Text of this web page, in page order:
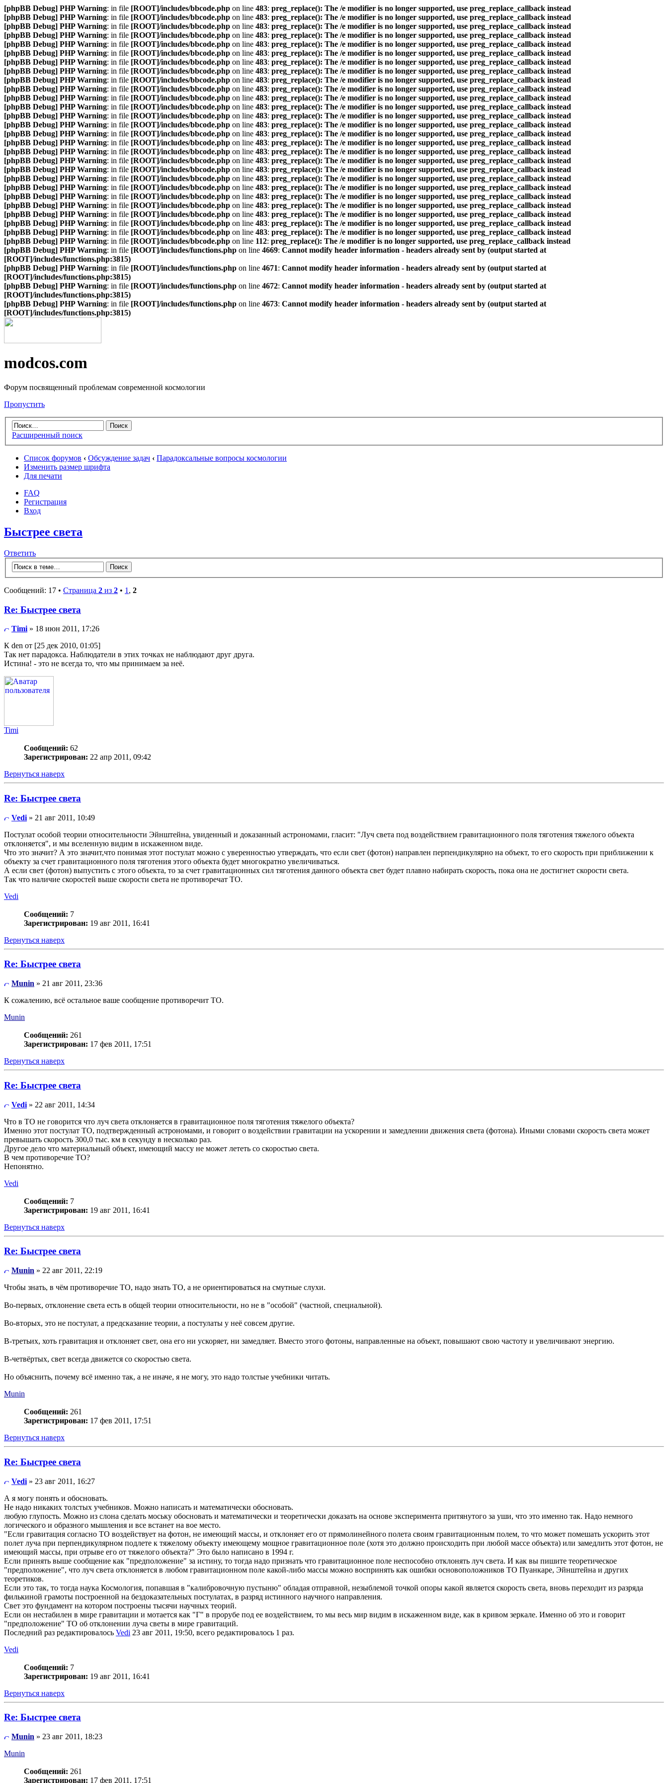
[phpBB Debug] PHP Warning: in file [ROOT]/includes/bbcode.php on line 483: preg_replace(): The /e modifier is no longer supported, use preg_replace_callback instead
[phpBB Debug] PHP Warning: in file [ROOT]/includes/bbcode.php on line 483: preg_replace(): The /e modifier is no longer supported, use preg_replace_callback instead
[phpBB Debug] PHP Warning: in file [ROOT]/includes/bbcode.php on line 483: preg_replace(): The /e modifier is no longer supported, use preg_replace_callback instead
[phpBB Debug] PHP Warning: in file [ROOT]/includes/bbcode.php on line 483: preg_replace(): The /e modifier is no longer supported, use preg_replace_callback instead
[phpBB Debug] PHP Warning: in file [ROOT]/includes/bbcode.php on line 483: preg_replace(): The /e modifier is no longer supported, use preg_replace_callback instead
[phpBB Debug] PHP Warning: in file [ROOT]/includes/bbcode.php on line 483: preg_replace(): The /e modifier is no longer supported, use preg_replace_callback instead
[phpBB Debug] PHP Warning: in file [ROOT]/includes/bbcode.php on line 483: preg_replace(): The /e modifier is no longer supported, use preg_replace_callback instead
[phpBB Debug] PHP Warning: in file [ROOT]/includes/bbcode.php on line 483: preg_replace(): The /e modifier is no longer supported, use preg_replace_callback instead
[phpBB Debug] PHP Warning: in file [ROOT]/includes/bbcode.php on line 483: preg_replace(): The /e modifier is no longer supported, use preg_replace_callback instead
[phpBB Debug] PHP Warning: in file [ROOT]/includes/bbcode.php on line 483: preg_replace(): The /e modifier is no longer supported, use preg_replace_callback instead
[phpBB Debug] PHP Warning: in file [ROOT]/includes/bbcode.php on line 483: preg_replace(): The /e modifier is no longer supported, use preg_replace_callback instead
[phpBB Debug] PHP Warning: in file [ROOT]/includes/bbcode.php on line 483: preg_replace(): The /e modifier is no longer supported, use preg_replace_callback instead
[phpBB Debug] PHP Warning: in file [ROOT]/includes/bbcode.php on line 483: preg_replace(): The /e modifier is no longer supported, use preg_replace_callback instead
[phpBB Debug] PHP Warning: in file [ROOT]/includes/bbcode.php on line 483: preg_replace(): The /e modifier is no longer supported, use preg_replace_callback instead
[phpBB Debug] PHP Warning: in file [ROOT]/includes/bbcode.php on line 483: preg_replace(): The /e modifier is no longer supported, use preg_replace_callback instead
[phpBB Debug] PHP Warning: in file [ROOT]/includes/bbcode.php on line 483: preg_replace(): The /e modifier is no longer supported, use preg_replace_callback instead
[phpBB Debug] PHP Warning: in file [ROOT]/includes/bbcode.php on line 483: preg_replace(): The /e modifier is no longer supported, use preg_replace_callback instead
[phpBB Debug] PHP Warning: in file [ROOT]/includes/bbcode.php on line 483: preg_replace(): The /e modifier is no longer supported, use preg_replace_callback instead
[phpBB Debug] PHP Warning: in file [ROOT]/includes/bbcode.php on line 483: preg_replace(): The /e modifier is no longer supported, use preg_replace_callback instead
[phpBB Debug] PHP Warning: in file [ROOT]/includes/bbcode.php on line 483: preg_replace(): The /e modifier is no longer supported, use preg_replace_callback instead
[phpBB Debug] PHP Warning: in file [ROOT]/includes/bbcode.php on line 483: preg_replace(): The /e modifier is no longer supported, use preg_replace_callback instead
[phpBB Debug] PHP Warning: in file [ROOT]/includes/bbcode.php on line 483: preg_replace(): The /e modifier is no longer supported, use preg_replace_callback instead
[phpBB Debug] PHP Warning: in file [ROOT]/includes/bbcode.php on line 483: preg_replace(): The /e modifier is no longer supported, use preg_replace_callback instead
[phpBB Debug] PHP Warning: in file [ROOT]/includes/bbcode.php on line 483: preg_replace(): The /e modifier is no longer supported, use preg_replace_callback instead
[phpBB Debug] PHP Warning: in file [ROOT]/includes/bbcode.php on line 483: preg_replace(): The /e modifier is no longer supported, use preg_replace_callback instead
[phpBB Debug] PHP Warning: in file [ROOT]/includes/bbcode.php on line 483: preg_replace(): The /e modifier is no longer supported, use preg_replace_callback instead
[phpBB Debug] PHP Warning: in file [ROOT]/includes/bbcode.php on line 112: preg_replace(): The /e modifier is no longer supported, use preg_replace_callback instead
[phpBB Debug] PHP Warning: in file [ROOT]/includes/functions.php on line 4669: Cannot modify header information - headers already sent by (output started at
[ROOT]/includes/functions.php:3815)
[phpBB Debug] PHP Warning: in file [ROOT]/includes/functions.php on line 4671: Cannot modify header information - headers already sent by (output started at
[ROOT]/includes/functions.php:3815)
[phpBB Debug] PHP Warning: in file [ROOT]/includes/functions.php on line 4672: Cannot modify header information - headers already sent by (output started at
[ROOT]/includes/functions.php:3815)
[phpBB Debug] PHP Warning: in file [ROOT]/includes/functions.php on line 4673: Cannot modify header information - headers already sent by (output started at
[ROOT]/includes/functions.php:3815)
modcos.com
Форум посвященный проблемам современной космологии
Пропустить
Расширенный поиск
Список форумов ‹ Обсуждение задач ‹ Парадоксальные вопросы космологии
Изменить размер шрифта
Для печати
FAQ
Регистрация
Вход
Быстрее света
Ответить
Сообщений: 17 • Страница 2 из 2 • 1 , 2
Re: Быстрее света
Timi » 18 июн 2011, 17:26
К den от [25 дек 2010, 01:05]
Так нет парадокса. Наблюдатели в этих точках не наблюдают друг друга.
Истина! - это не всегда то, что мы принимаем за неё.
Timi
Сообщений: 62
Зарегистрирован: 22 апр 2011, 09:42
Вернуться наверх
Re: Быстрее света
Vedi » 21 авг 2011, 10:49
Постулат особой теории относительности Эйнштейна, увиденный и доказанный астрономами, гласит: "Луч света под воздействием гравитационного поля тяготения тяжелого объекта
отклоняется", и мы вселенную видим в искаженном виде.
Что это значит? А это значит,что понимая этот постулат можно с уверенностью утверждать, что если свет (фотон) направлен перпендикулярно на объект, то его скорость при приближении к
объекту за счет гравитационного поля тяготения этого объекта будет многократно увеличиваться.
А если свет (фотон) выпустить с этого объекта, то за счет гравитационных сил тяготения данного объекта свет будет плавно набирать скорость, пока она не достигнет скорости света.
Так что наличие скоростей выше скорости света не противоречат ТО.
Vedi
Сообщений: 7
Зарегистрирован: 19 авг 2011, 16:41
Вернуться наверх
Re: Быстрее света
Munin » 21 авг 2011, 23:36
К сожалению, всё остальное ваше сообщение противоречит ТО.
Munin
Сообщений: 261
Зарегистрирован: 17 фев 2011, 17:51
Вернуться наверх
Re: Быстрее света
Vedi » 22 авг 2011, 14:34
Что в ТО не говорится что луч света отклоняется в гравитационное поля тяготения тяжелого объекта?
Именно этот постулат ТО, подтвержденный астрономами, и говорит о воздействии гравитации на ускорении и замедлении движения света (фотона). Иными словами скорость света может
превышать скорость 300,0 тыс. км в секунду в несколько раз.
Другое дело что материальный объект, имеющий массу не может лететь со скоростью света.
В чем противоречие ТО?
Непонятно.
Vedi
Сообщений: 7
Зарегистрирован: 19 авг 2011, 16:41
Вернуться наверх
Re: Быстрее света
Munin » 22 авг 2011, 22:19
Чтобы знать, в чём противоречие ТО, надо знать ТО, а не ориентироваться на смутные слухи.
Во-первых, отклонение света есть в общей теории относительности, но не в "особой" (частной, специальной).
Во-вторых, это не постулат, а предсказание теории, а постулаты у неё совсем другие.
В-третьих, хоть гравитация и отклоняет свет, она его ни ускоряет, ни замедляет. Вместо этого фотоны, направленные на объект, повышают свою частоту и увеличивают энергию.
В-четвёртых, свет всегда движется со скоростью света.
Но объяснить, почему всё именно так, а не иначе, я не могу, это надо толстые учебники читать.
Munin
Сообщений: 261
Зарегистрирован: 17 фев 2011, 17:51
Вернуться наверх
Re: Быстрее света
Vedi » 23 авг 2011, 16:27
А я могу понять и обосновать.
Не надо никаких толстых учебников. Можно написать и математически обосновать.
любую глупость. Можно из слона сделать моську обосновать и математически и теоретически доказать на основе эксперимента притянутого за уши, что это именно так. Надо немного
логического и образного мышления и все встанет на вое место.
"Если гравитация согласно ТО воздействует на фотон, не имеющий массы, и отклоняет его от прямолинейного полета своим гравитационным полем, то что может помешать ускорить этот
полет луча при перпендикулярном подлете к тяжелому объекту имеющему мощное гравитационное поле (хотя это должно происходить при любой массе объекта) или замедлить этот фотон, не
имеющий массы, при отрыве его от тяжелого объекта?" Это было написано в 1994 г.
Если принять выше сообщение как "предположение" за истину, то тогда надо признать что гравитационное поле неспособно отклонять луч света. И как вы пишите теоретическое
"предположение", что луч света отклоняется в любом гравитационном поле какой-либо массы можно воспринять как ошибки основоположников ТО Пуанкаре, Эйнштейна и других
теоретиков.
Если это так, то тогда наука Космология, попавшая в "калибровочную пустыню" обладая отправной, незыблемой точкой опоры какой является скорость света, вновь переходит из разряда
филькиной грамоты построенной на бездоказательных постулатах, в разряд истинного научного направления.
Свет это фундамент на котором построены тысячи научных теорий.
Если он нестабилен в мире гравитации и мотается как "Г" в прорубе под ее воздействием, то мы весь мир видим в искаженном виде, как в кривом зеркале. Именно об это и говорит
"предположение" ТО об отклонении луча светы в мире гравитаций.
Последний раз редактировалось Vedi 23 авг 2011, 19:50, всего редактировалось 1 раз.
Vedi
Сообщений: 7
Зарегистрирован: 19 авг 2011, 16:41
Вернуться наверх
Re: Быстрее света
Munin » 23 авг 2011, 18:23
Munin
Сообщений: 261
Зарегистрирован: 17 фев 2011, 17:51